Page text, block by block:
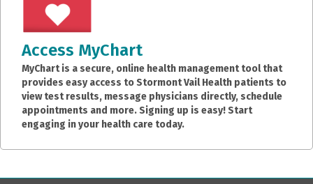
Access MyChart
MyChart is a secure, online health management tool that
provides easy access to Stormont Vail Health patients to
view test results, message physicians directly, schedule
appointments and more. Signing up is easy! Start
engaging in your health care today.